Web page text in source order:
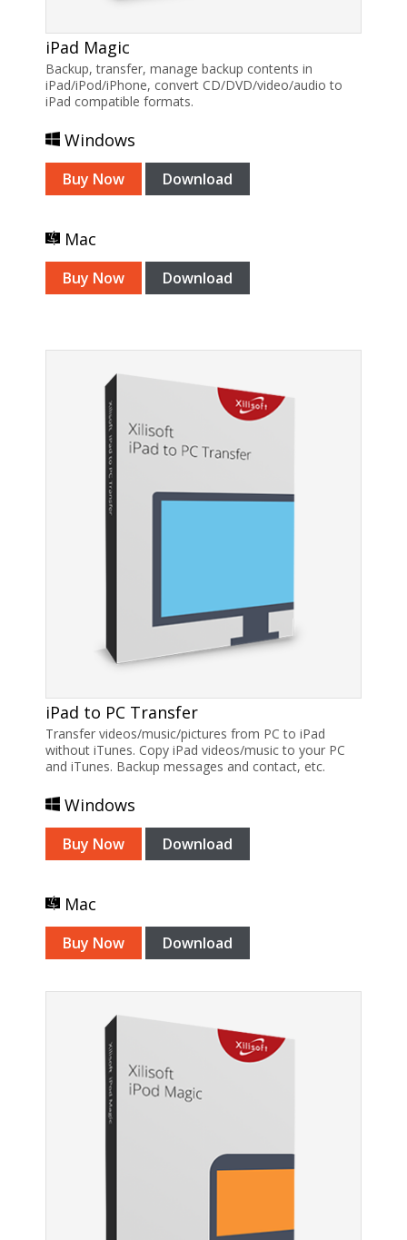
iPad Magic
Backup, transfer, manage backup contents in
iPad/iPod/iPhone, convert CD/DVD/video/audio to
iPad compatible formats.
Windows
Buy Now Download
Mac
Buy Now Download
iPad to PC Transfer
Transfer videos/music/pictures from PC to iPad
without iTunes. Copy iPad videos/music to your PC
and iTunes. Backup messages and contact, etc.
Windows
Buy Now Download
Mac
Buy Now Download